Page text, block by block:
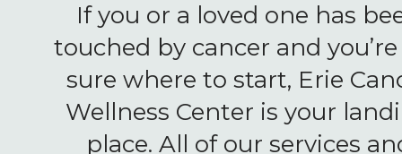
If you or a loved one has
touched by cancer and
sure where to start, Erie
Wellness Center is your
place. All of our services